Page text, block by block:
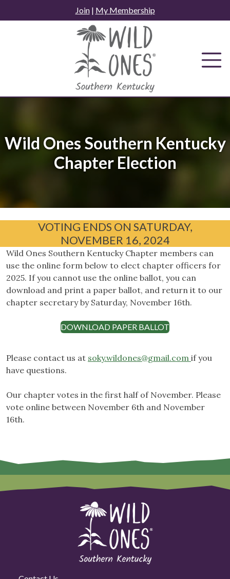
to
Join| My Membership
Wild Ones Southern Kentucky
Chapter Election
VOTING ENDS ON SATURDAY,
NOVEMBER 16, 2024
Wild Ones Southern Kentucky Chapter members can
use the online form below to elect chapter officers for
2025. If you cannot use the online ballot, you can
download and print a paper ballot, and return it to our
chapter secretary by Saturday, November 16th.
DOWNLOAD PAPER BALLOT
Please contact us at soky.wildones@gmail.com if you
have questions.
Our chapter votes in the first half of November. Please
vote online between November 6th and November
16th.